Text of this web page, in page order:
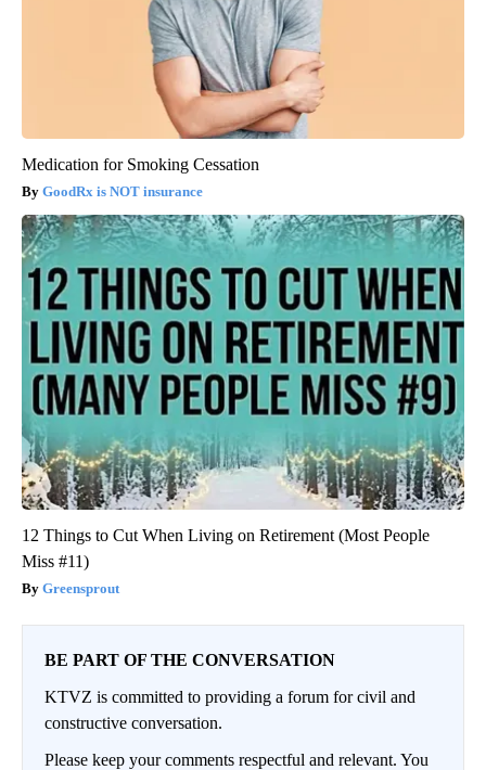
Medication for Smoking Cessation
GoodRx is NOT insurance
12 Things to Cut When Living on Retirement (Most People
Miss #11)
Greensprout
BE PART OF THE CONVERSATION
KTVZ is committed to providing a forum for civil and
constructive conversation.
Please keep your comments respectful and relevant. You